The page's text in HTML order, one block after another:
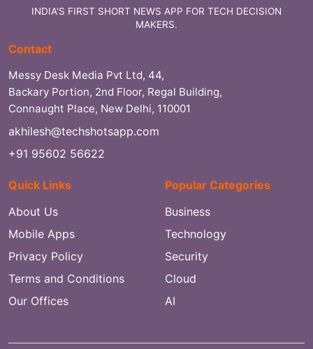
INDIA'S FIRST SHORT NEWS APP FOR TECH DECISION
MAKERS.
Contact
Messy Desk Media Pvt Ltd, 44,
Backary Portion, 2nd Floor, Regal Building,
Connaught Place, New Delhi, 110001
akhilesh@techshotsapp.com
+91 95602 56622
Quick Links
About Us
Mobile Apps
Privacy Policy
Terms and Conditions
Our Offices
Popular Categories
Business
Technology
Security
Cloud
AI